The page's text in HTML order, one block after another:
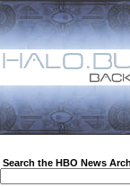
Search the HBO News